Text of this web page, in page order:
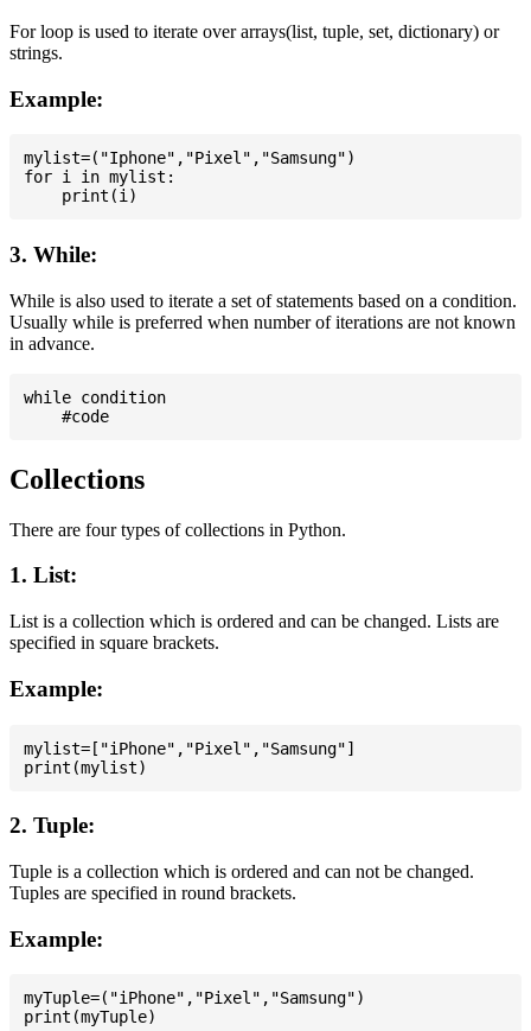
For loop is used to iterate over arrays(list, tuple, set, dictionary) or
strings.
Example:
mylist=("Iphone","Pixel","Samsung")
for i in mylist:
3. While:
While is also used to iterate a set of statements based on a condition.
Usually while is preferred when number of iterations are not known
in advance.
while condition
Collections
There are four types of collections in Python.
1. List:
List is a collection which is ordered and can be changed. Lists are
specified in square brackets.
Example:
mylist=["iPhone","Pixel","Samsung"]
2. Tuple:
Tuple is a collection which is ordered and can not be changed.
Tuples are specified in round brackets.
Example:
myTuple=("iPhone","Pixel","Samsung")